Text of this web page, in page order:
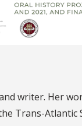
writer. Her
Trans-Atlantic